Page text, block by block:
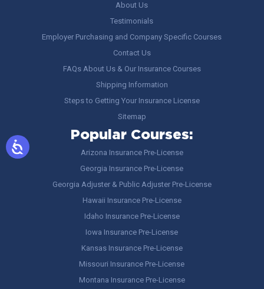
About Us
Testimonials
Employer Purchasing and Company Specific Courses
Contact Us
FAQs About Us & Our Insurance Courses
Shipping Information
Steps to Getting Your Insurance License
Sitemap
Popular Courses:
Arizona Insurance Pre-License
Georgia Insurance Pre-License
Georgia Adjuster & Public Adjuster Pre-License
Hawaii Insurance Pre-License
Idaho Insurance Pre-License
Iowa Insurance Pre-License
Kansas Insurance Pre-License
Missouri Insurance Pre-License
Montana Insurance Pre-License